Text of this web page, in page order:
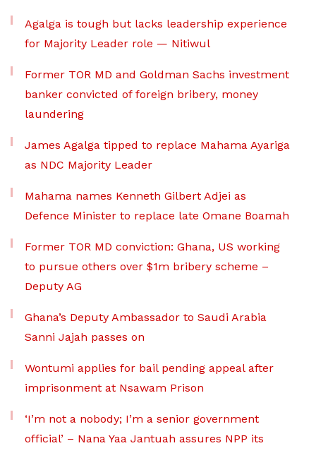
Agalga is tough but lacks leadership experience
for Majority Leader role — Nitiwul
Former TOR MD and Goldman Sachs investment
banker convicted of foreign bribery, money
laundering
James Agalga tipped to replace Mahama Ayariga
as NDC Majority Leader
Mahama names Kenneth Gilbert Adjei as
Defence Minister to replace late Omane Boamah
Former TOR MD conviction: Ghana, US working
to pursue others over $1m bribery scheme –
Deputy AG
Ghana’s Deputy Ambassador to Saudi Arabia
Sanni Jajah passes on
Wontumi applies for bail pending appeal after
imprisonment at Nsawam Prison
‘I’m not a nobody; I’m a senior government
official’ – Nana Yaa Jantuah assures NPP its